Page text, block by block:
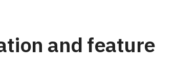
and feature